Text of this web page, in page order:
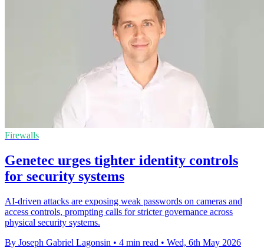
Firewalls
Genetec urges tighter identity controls
for security systems
AI-driven attacks are exposing weak passwords on cameras and
access controls, prompting calls for stricter governance across
physical security systems.
By Joseph Gabriel Lagonsin • 4 min read • Wed, 6th May 2026